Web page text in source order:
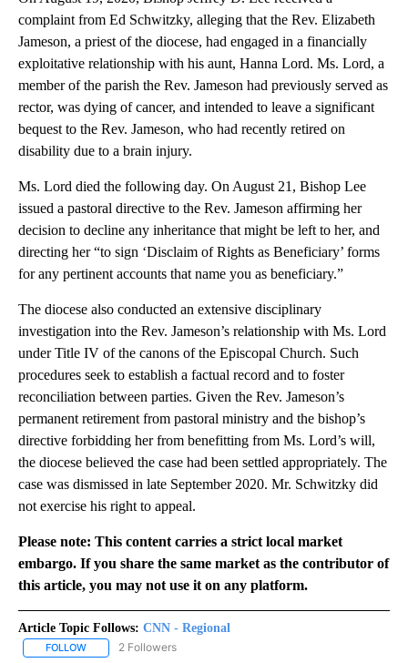
complaint from Ed Schwitzky, alleging that the Rev. Elizabeth
Jameson, a priest of the diocese, had engaged in a financially
exploitative relationship with his aunt, Hanna Lord. Ms. Lord, a
member of the parish the Rev. Jameson had previously served as
rector, was dying of cancer, and intended to leave a significant
bequest to the Rev. Jameson, who had recently retired on
disability due to a brain injury.
Ms. Lord died the following day. On August 21, Bishop Lee
issued a pastoral directive to the Rev. Jameson affirming her
decision to decline any inheritance that might be left to her, and
directing her “to sign ‘Disclaim of Rights as Beneficiary’ forms
for any pertinent accounts that name you as beneficiary.”
The diocese also conducted an extensive disciplinary
investigation into the Rev. Jameson’s relationship with Ms. Lord
under Title IV of the canons of the Episcopal Church. Such
procedures seek to establish a factual record and to foster
reconciliation between parties. Given the Rev. Jameson’s
permanent retirement from pastoral ministry and the bishop’s
directive forbidding her from benefitting from Ms. Lord’s will,
the diocese believed the case had been settled appropriately. The
case was dismissed in late September 2020. Mr. Schwitzky did
not exercise his right to appeal.
Please note: This content carries a strict local market
embargo. If you share the same market as the contributor of
this article, you may not use it on any platform.
Article Topic Follows: CNN - Regional
FOLLOW FOLLOW "CNN - REGIONAL" TO RECEIVE NOTIFICATIONS ABOUT
2 Followers